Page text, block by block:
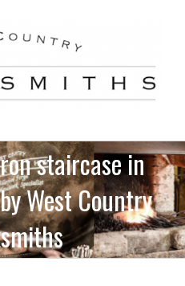
staircase in
West Country